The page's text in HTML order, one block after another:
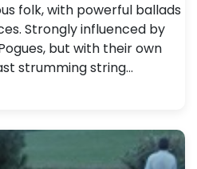
folk, with powerful ballads
Strongly influenced by
but with their own
strumming string…